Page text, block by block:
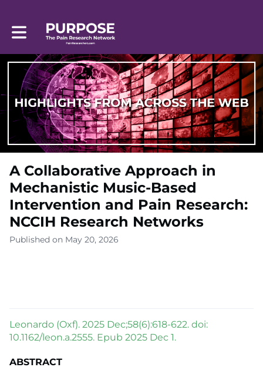
Toggle main navigation
A Collaborative Approach in
Mechanistic Music-Based
Intervention and Pain Research:
NCCIH Research Networks
Published on May 20, 2026
Leonardo (Oxf). 2025 Dec;58(6):618-622. doi:
10.1162/leon.a.2555. Epub 2025 Dec 1.
ABSTRACT